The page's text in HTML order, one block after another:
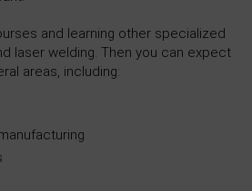
and learning other specialized
laser welding. Then you can expect
areas, including: